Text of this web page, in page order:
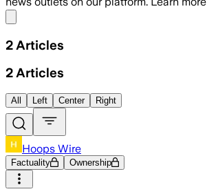
2 Articles
2 Articles
All Left Center Right
Hoops Wire
Factuality Ownership